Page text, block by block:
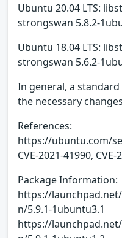
Ubuntu 20.04 LTS:
strongswan 5.8.2-
Ubuntu 18.04 LTS:
strongswan 5.6.2-
In general, a
the necessary
References:
https://ubuntu.com/
CVE-2021-41990, CVE-
Package Information:
https://
n/5.9.1-1ubuntu3.1
https://